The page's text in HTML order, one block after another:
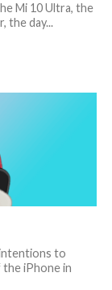
Mi 10 Ultra, the
the day...
to
iPhone in